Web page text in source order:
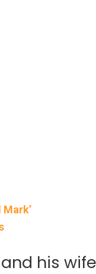
his wife